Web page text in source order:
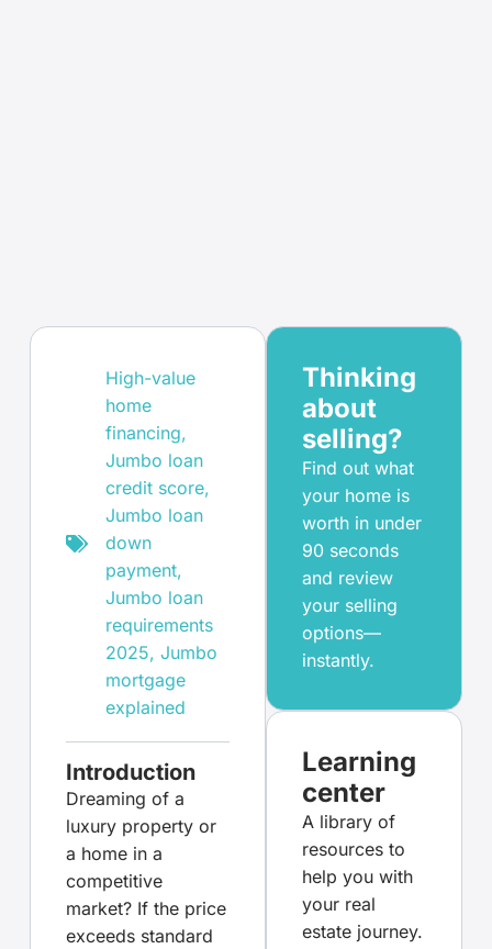
High-value
home
financing,
Jumbo loan
credit score,
Jumbo loan
down
payment,
Jumbo loan
requirements
2025, Jumbo
mortgage
explained
Introduction
Dreaming of a
luxury property or
a home in a
competitive
market? If the price
exceeds standard
Thinking
about
selling?
Find out what
your home is
worth in under
90 seconds
and review
your selling
options—
instantly.
Learning
center
A library of
resources to
help you with
your real
estate journey.